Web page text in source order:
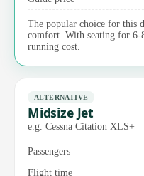
The popular choice for this
comfort. With seating for 6-
running cost.
ALTERNATIVE
Midsize Jet
e.g. Cessna Citation XLS+
Passengers
Flight time